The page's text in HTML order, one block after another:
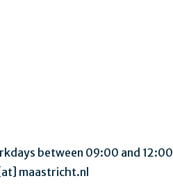
between 09:00 and 12:00
[at] maastricht.nl